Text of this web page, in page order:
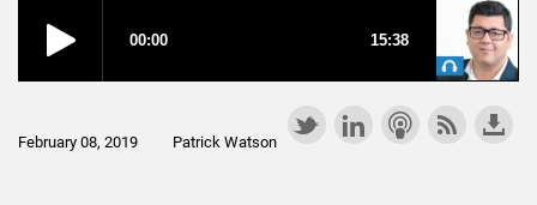
February 08, 2019 Patrick Watson